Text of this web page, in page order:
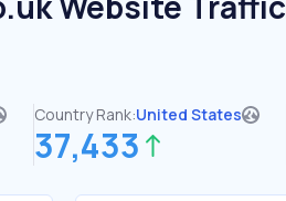
Country Rank:United States
37,433